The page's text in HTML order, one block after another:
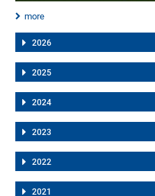
more
2026
2025
2024
2023
2022
2021